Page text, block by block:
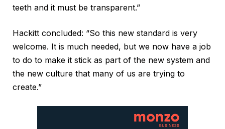
teeth and it must be transparent.”
Hackitt concluded: “So this new standard is very
welcome. It is much needed, but we now have a job
to do to make it stick as part of the new system and
the new culture that many of us are trying to
create.”